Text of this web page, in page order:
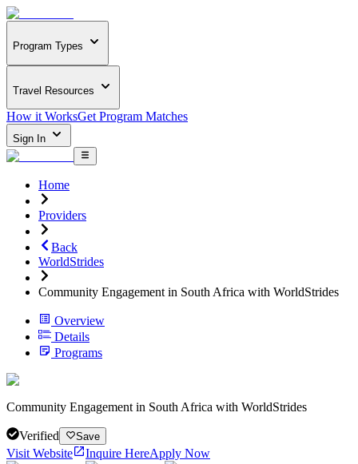
Program Types
Travel Resources
How it WorksGet Program Matches
Sign In
Home
Providers
Back
WorldStrides
Community Engagement in South Africa with WorldStrides
Overview
Details
Programs
Community Engagement in South Africa with WorldStrides
Verified Save
Visit Website Inquire HereApply Now